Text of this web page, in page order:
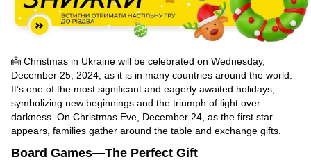
👼 Christmas in Ukraine will be celebrated on Wednesday,
December 25, 2024, as it is in many countries around the world.
It’s one of the most significant and eagerly awaited holidays,
symbolizing new beginnings and the triumph of light over
darkness. On Christmas Eve, December 24, as the first star
appears, families gather around the table and exchange gifts.
Board Games—The Perfect Gift